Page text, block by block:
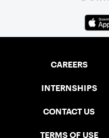
CAREERS
INTERNSHIPS
CONTACT US
TERMS OF USE